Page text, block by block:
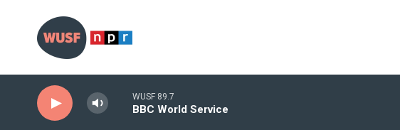
WUSF 89.7
BBC World Service